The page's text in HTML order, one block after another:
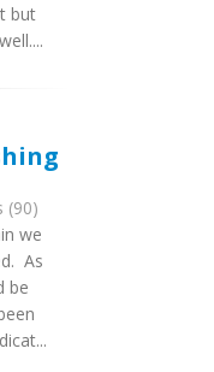
but
(90)
we
As
be